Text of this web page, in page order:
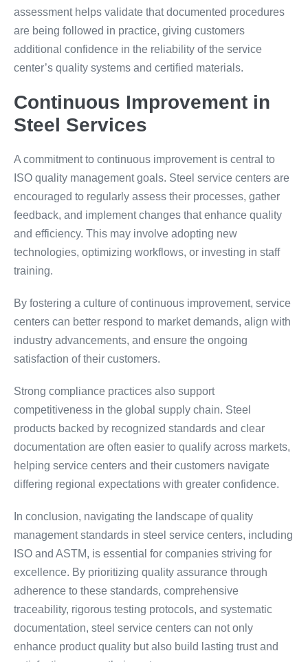
assessment helps validate that documented procedures
are being followed in practice, giving customers
additional confidence in the reliability of the service
center’s quality systems and certified materials.
Continuous Improvement in
Steel Services
A commitment to continuous improvement is central to
ISO quality management goals. Steel service centers are
encouraged to regularly assess their processes, gather
feedback, and implement changes that enhance quality
and efficiency. This may involve adopting new
technologies, optimizing workflows, or investing in staff
training.
By fostering a culture of continuous improvement, service
centers can better respond to market demands, align with
industry advancements, and ensure the ongoing
satisfaction of their customers.
Strong compliance practices also support
competitiveness in the global supply chain. Steel
products backed by recognized standards and clear
documentation are often easier to qualify across markets,
helping service centers and their customers navigate
differing regional expectations with greater confidence.
In conclusion, navigating the landscape of quality
management standards in steel service centers, including
ISO and ASTM, is essential for companies striving for
excellence. By prioritizing quality assurance through
adherence to these standards, comprehensive
traceability, rigorous testing protocols, and systematic
documentation, steel service centers can not only
enhance product quality but also build lasting trust and